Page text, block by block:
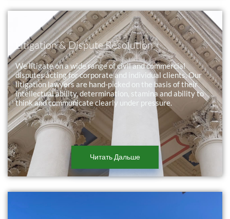
Litigation & Dispute Resolution
We litigate on a wide range of civil and commercial
disputes acting for corporate and individual clients. Our
litigation lawyers are hand-picked on the basis of their
intellectual ability, determination, stamina and ability to
think and communicate clearly under pressure.
Читать Дальше